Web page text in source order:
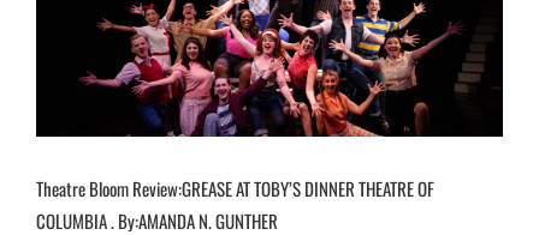
Theatre Bloom Review:GREASE AT TOBY’S DINNER THEATRE OF
COLUMBIA . By:AMANDA N. GUNTHER